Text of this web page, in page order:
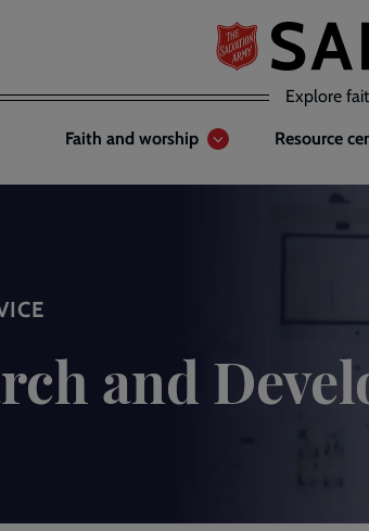
Explore
Main
navigation
Faith and worship Resource
and